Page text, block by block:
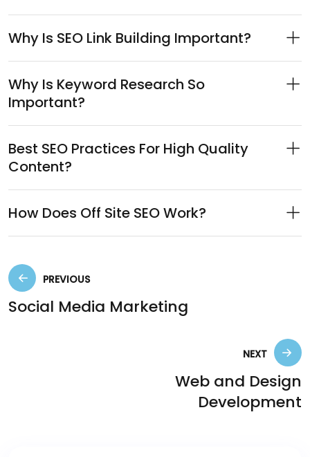
Why Is SEO Link Building Important?
Why Is Keyword Research So
Important?
Best SEO Practices For High Quality
Content?
How Does Off Site SEO Work?
PREVIOUS
Social Media Marketing
NEXT
Web and Design
Development